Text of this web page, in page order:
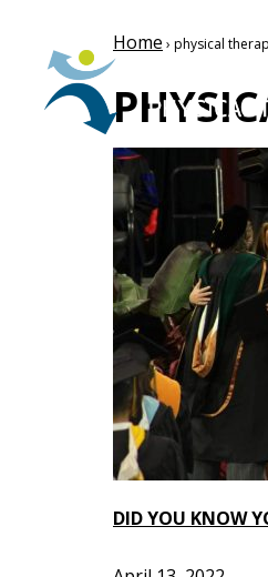
Home › physical
DID YOU KNOW